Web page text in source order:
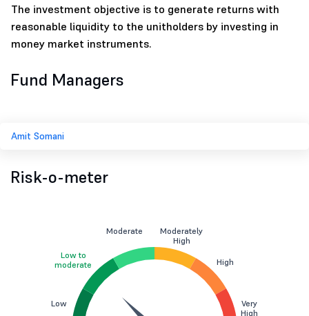
The investment objective is to generate returns with
reasonable liquidity to the unitholders by investing in
money market instruments.
Fund Managers
Amit Somani
Risk-o-meter
Low
Low to
moderate
Moderate
Moderately
High
High
Very
High